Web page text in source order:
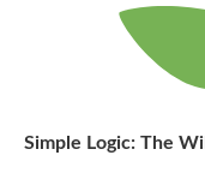
Simple Logic: The